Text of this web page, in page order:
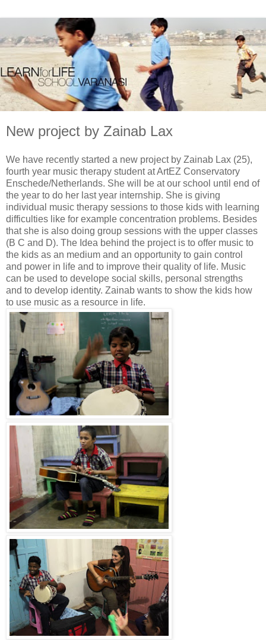
New project by Zainab Lax
We have recently started a new project by Zainab Lax (25),
fourth year music therapy student at ArtEZ Conservatory
Enschede/Netherlands. She will be at our school until end of
the year to do her last year internship. She is giving
individual music therapy sessions to those kids with learning
difficulties like for example concentration problems. Besides
that she is also doing group sessions with the upper classes
(B C and D). The Idea behind the project is to offer music to
the kids as an medium and an opportunity to gain control
and power in life and to improve their quality of life. Music
can be used to develope social skills, personal strengths
and to develop identity. Zainab wants to show the kids how
to use music as a resource in life.